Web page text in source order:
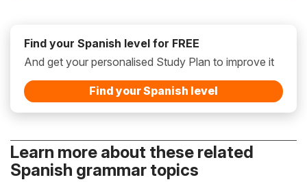
Find your Spanish level for FREE
And get your personalised Study Plan to improve it
Find your Spanish level
Learn more about these related
Spanish grammar topics